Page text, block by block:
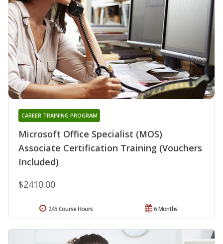
Microsoft Office Specialist (MOS)
Associate Certification Training (Vouchers
Included)
CAREER TRAINING PROGRAM
$2410.00
6 Months
245 Course Hours